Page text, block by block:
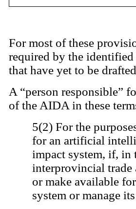
For most of these
required by the
that have yet to be
A “person responsible”
of the AIDA in these
5(2) For the
for an artificial
impact system, if, in
interprovincial trade
or make available
system or manage